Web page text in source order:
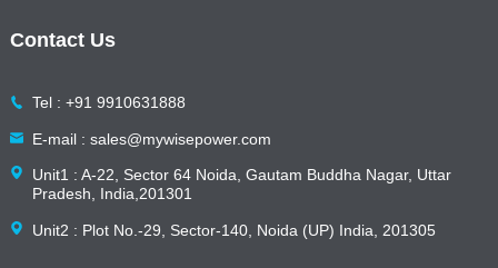
Contact Us
Tel : +91 9910631888
E-mail : sales@mywisepower.com
Unit1 : A-22, Sector 64 Noida, Gautam Buddha Nagar, Uttar
Pradesh, India,201301
Unit2 : Plot No.-29, Sector-140, Noida (UP) India, 201305